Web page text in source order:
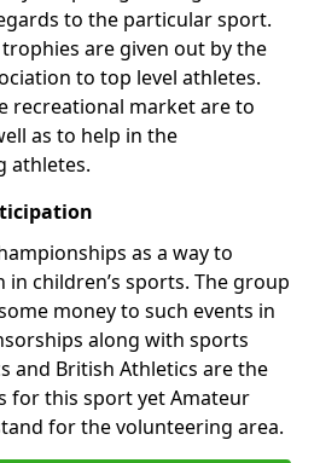
to the particular sport.
are given out by the
to top level athletes.
recreational market are to
as to help in the
athletes.
as a way to
children’s sports. The group
money to such events in
along with sports
and British Athletics are the
for this sport yet Amateur
for the volunteering area.